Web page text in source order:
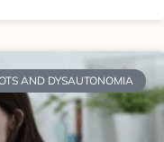
AND DYSAUTONOMIA